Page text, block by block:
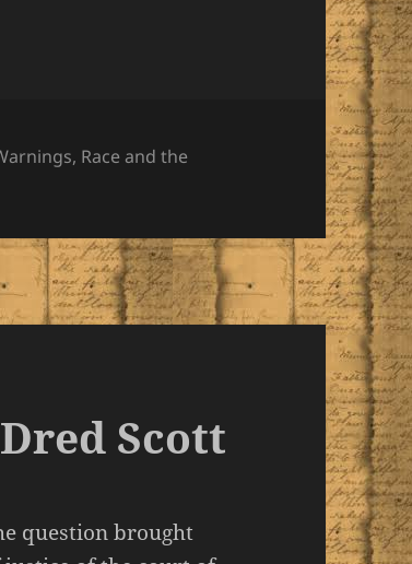
, Race and the
Traffic Originating in Avarice
Scott
question brought